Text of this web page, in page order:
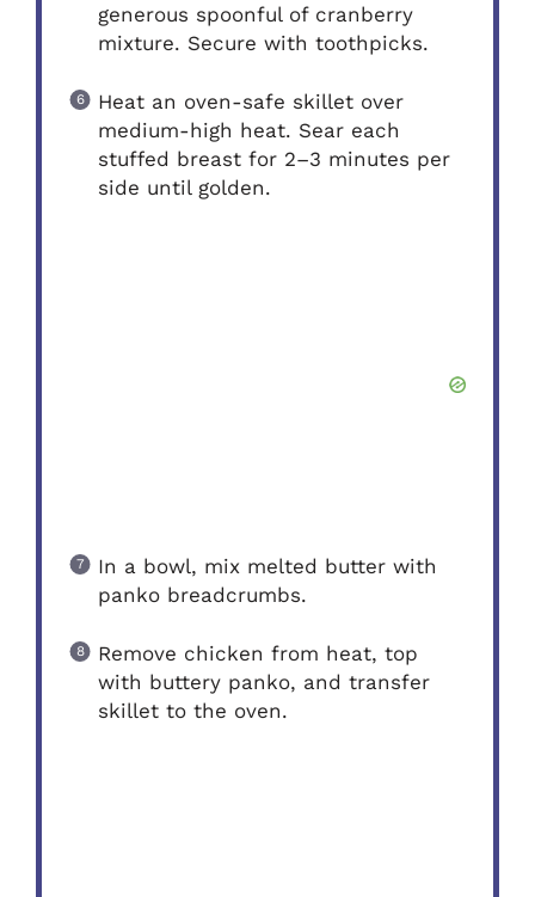
generous spoonful of cranberry
mixture. Secure with toothpicks.
Heat an oven-safe skillet over
medium-high heat. Sear each
stuffed breast for 2–3 minutes per
side until golden.
In a bowl, mix melted butter with
panko breadcrumbs.
Remove chicken from heat, top
with buttery panko, and transfer
skillet to the oven.